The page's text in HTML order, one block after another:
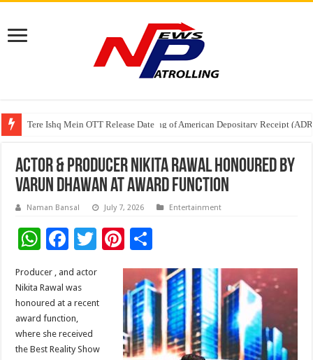
Tere Ishq Mein OTT Release Date
First Phosphate Announces Uplisting of American Depositary Receipt
PFRDA Conducts Outreach Event on StAR NPS & National Pension
Actor & Producer Nikita Rawal Honoured by
Varun Dhawan at Award Function
Naman Bansal July 7, 2026 Entertainment
W
at
sA
p
p
F
ac
e
b
o
o
T
er
Pi
nt
er
es
t
h
ar
e
Producer , and actor
Nikita Rawal was
honoured at a recent
award function,
where she received
the Best Reality Show